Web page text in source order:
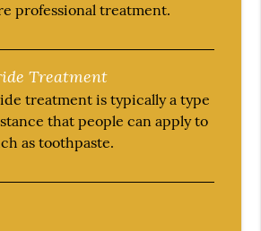
professional treatment.
Treatment
treatment is typically a type
that people can apply to
as toothpaste.